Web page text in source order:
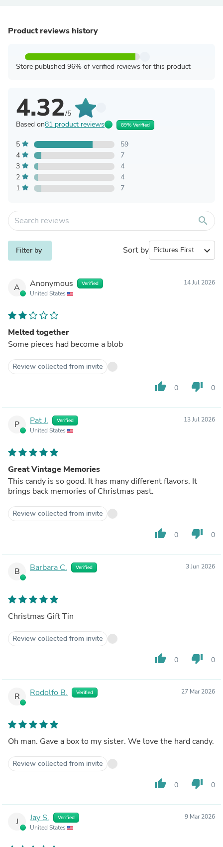
Product reviews history
Store published 96% of verified reviews for this product
4.32/5
Based on81 product reviews 89% Verified
5
59
4
7
3
4
2
4
1
7
search
Filter by Sort by expand_more
A Anonymous Verified
United States
14 Jul 2026
Melted together
Some pieces had become a blob
Review collected from invite
thumb_up 0 thumb_down 0
P Pat J. Verified
United States
13 Jul 2026
Great Vintage Memories
This candy is so good. It has many different flavors. It
brings back memories of Christmas past.
Review collected from invite
thumb_up 0 thumb_down 0
B Barbara C. Verified 3 Jun 2026
Christmas Gift Tin
Review collected from invite
thumb_up 0 thumb_down 0
R Rodolfo B. Verified 27 Mar 2026
Oh man. Gave a box to my sister. We love the hard candy.
Review collected from invite
thumb_up 0 thumb_down 0
J Jay S. Verified
United States
9 Mar 2026